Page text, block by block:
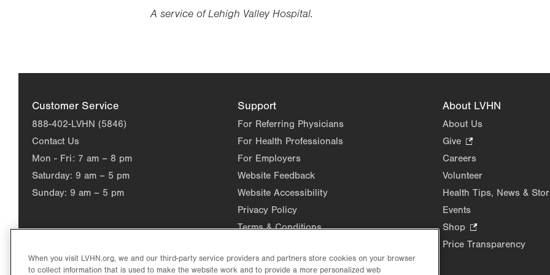
A service of Lehigh Valley Hospital.
Customer Service
888-402-LVHN (5846)
Contact Us
Mon - Fri: 7 am – 8 pm
Saturday: 9 am – 5 pm
Sunday: 9 am – 5 pm
Support
For Referring Physicians
For Health Professionals
For Employers
Website Feedback
Website Accessibility
Privacy Policy
Terms & Conditions
About LVHN
About Us
Give
Opens
in
Careers
Volunteer
Health Tips, News &
Events
Shop
Opens
Price Transparency
When you visit LVHN.org, we and our third-party service providers and partners store cookies on your browser
to collect information that is used to make the website work and to provide a more personalized web